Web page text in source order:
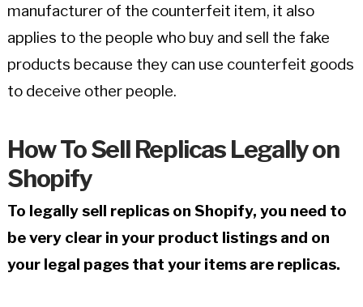
manufacturer of the counterfeit item, it also
applies to the people who buy and sell the fake
products because they can use counterfeit goods
to deceive other people.
How To Sell Replicas Legally on
Shopify
To legally sell replicas on Shopify, you need to
be very clear in your product listings and on
your legal pages that your items are replicas.